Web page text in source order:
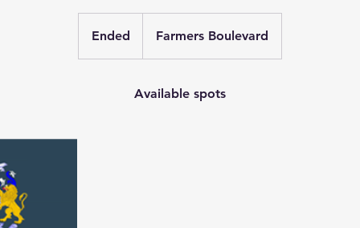
Ended
n
e
Farmers Boulevard
Available spots